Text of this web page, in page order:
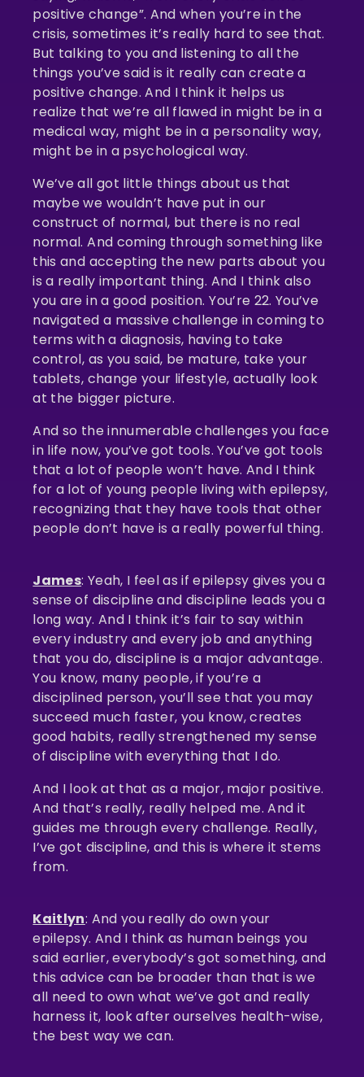
positive change”. And when you’re in the
crisis, sometimes it’s really hard to see that.
But talking to you and listening to all the
things you’ve said is it really can create a
positive change. And I think it helps us
realize that we’re all flawed in might be in a
medical way, might be in a personality way,
might be in a psychological way.
We’ve all got little things about us that
maybe we wouldn’t have put in our
construct of normal, but there is no real
normal. And coming through something like
this and accepting the new parts about you
is a really important thing. And I think also
you are in a good position. You’re 22. You’ve
navigated a massive challenge in coming to
terms with a diagnosis, having to take
control, as you said, be mature, take your
tablets, change your lifestyle, actually look
at the bigger picture.
And so the innumerable challenges you face
in life now, you’ve got tools. You’ve got tools
that a lot of people won’t have. And I think
for a lot of young people living with epilepsy,
recognizing that they have tools that other
people don’t have is a really powerful thing.
James: Yeah, I feel as if epilepsy gives you a
sense of discipline and discipline leads you a
long way. And I think it’s fair to say within
every industry and every job and anything
that you do, discipline is a major advantage.
You know, many people, if you’re a
disciplined person, you’ll see that you may
succeed much faster, you know, creates
good habits, really strengthened my sense
of discipline with everything that I do.
And I look at that as a major, major positive.
And that’s really, really helped me. And it
guides me through every challenge. Really,
I’ve got discipline, and this is where it stems
from.
Kaitlyn: And you really do own your
epilepsy. And I think as human beings you
said earlier, everybody’s got something, and
this advice can be broader than that is we
all need to own what we’ve got and really
harness it, look after ourselves health-wise,
the best way we can.